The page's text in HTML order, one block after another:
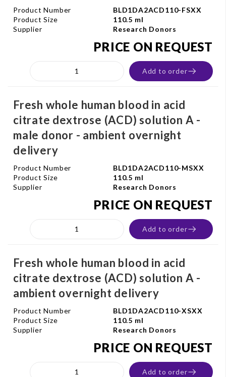
Product Number
BLD1DA2ACD110-FSXX
Product Size
110.5 ml
Supplier
Research Donors
PRICE ON REQUEST
Add to order
Fresh whole human blood in acid
citrate dextrose (ACD) solution A -
male donor - ambient overnight
delivery
Product Number
BLD1DA2ACD110-MSXX
Product Size
110.5 ml
Supplier
Research Donors
PRICE ON REQUEST
Add to order
Fresh whole human blood in acid
citrate dextrose (ACD) solution A -
ambient overnight delivery
Product Number
BLD1DA2ACD110-XSXX
Product Size
110.5 ml
Supplier
Research Donors
PRICE ON REQUEST
Add to order